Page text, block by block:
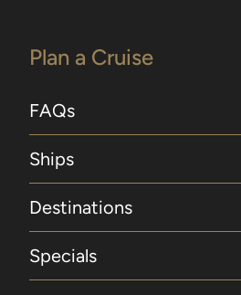
Plan a Cruise
FAQs
Ships
Destinations
Specials